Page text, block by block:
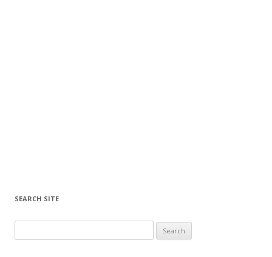
SEARCH SITE